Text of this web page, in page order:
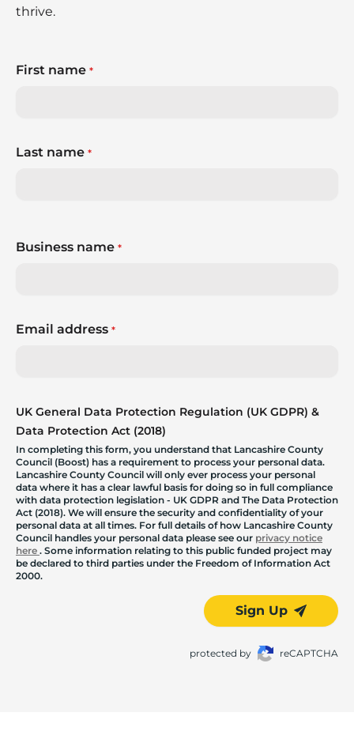
thrive.
First name *
Last name *
Business name *
Email address *
UK General Data Protection Regulation (UK GDPR) &
Data Protection Act (2018)
In completing this form, you understand that Lancashire County
Council (Boost) has a requirement to process your personal data.
Lancashire County Council will only ever process your personal
data where it has a clear lawful basis for doing so in full compliance
with data protection legislation - UK GDPR and The Data Protection
Act (2018). We will ensure the security and confidentiality of your
personal data at all times. For full details of how Lancashire County
Council handles your personal data please see our privacy notice
here . Some information relating to this public funded project may
be declared to third parties under the Freedom of Information Act
2000.
Sign Up
protected by reCAPTCHA